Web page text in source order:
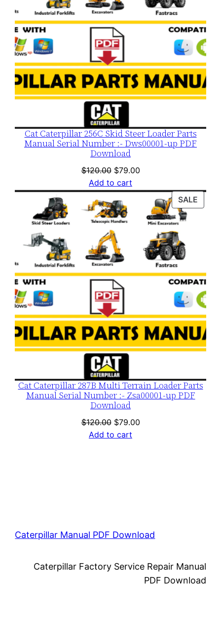
Cat Caterpillar 256C Skid Steer Loader Parts
Manual Serial Number :- Dws00001-up PDF
Download
$120.00 Original
price
was:
$120.00.
$79.00Current
is:
$79.00.
Add to cart
SALE
ON
Cat Caterpillar 287B Multi Terrain Loader Parts
Manual Serial Number :- Zsa00001-up PDF
Download
$120.00 Original
price
$79.00Current
Add to cart
Caterpillar Manual PDF Download
Caterpillar Factory Service Repair Manual
PDF Download